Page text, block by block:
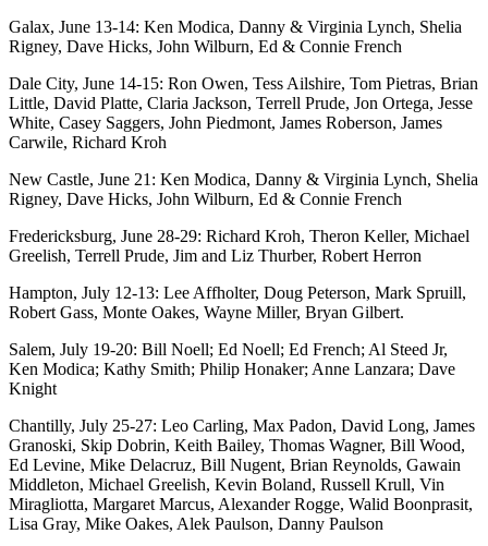
Galax, June 13-14: Ken Modica, Danny & Virginia Lynch, Shelia
Rigney, Dave Hicks, John Wilburn, Ed & Connie French
Dale City, June 14-15: Ron Owen, Tess Ailshire, Tom Pietras, Brian
Little, David Platte, Claria Jackson, Terrell Prude, Jon Ortega, Jesse
White, Casey Saggers, John Piedmont, James Roberson, James
Carwile, Richard Kroh
New Castle, June 21: Ken Modica, Danny & Virginia Lynch, Shelia
Rigney, Dave Hicks, John Wilburn, Ed & Connie French
Fredericksburg, June 28-29: Richard Kroh, Theron Keller, Michael
Greelish, Terrell Prude, Jim and Liz Thurber, Robert Herron
Hampton, July 12-13: Lee Affholter, Doug Peterson, Mark Spruill,
Robert Gass, Monte Oakes, Wayne Miller, Bryan Gilbert.
Salem, July 19-20: Bill Noell; Ed Noell; Ed French; Al Steed Jr,
Ken Modica; Kathy Smith; Philip Honaker; Anne Lanzara; Dave
Knight
Chantilly, July 25-27: Leo Carling, Max Padon, David Long, James
Granoski, Skip Dobrin, Keith Bailey, Thomas Wagner, Bill Wood,
Ed Levine, Mike Delacruz, Bill Nugent, Brian Reynolds, Gawain
Middleton, Michael Greelish, Kevin Boland, Russell Krull, Vin
Miragliotta, Margaret Marcus, Alexander Rogge, Walid Boonprasit,
Lisa Gray, Mike Oakes, Alek Paulson, Danny Paulson